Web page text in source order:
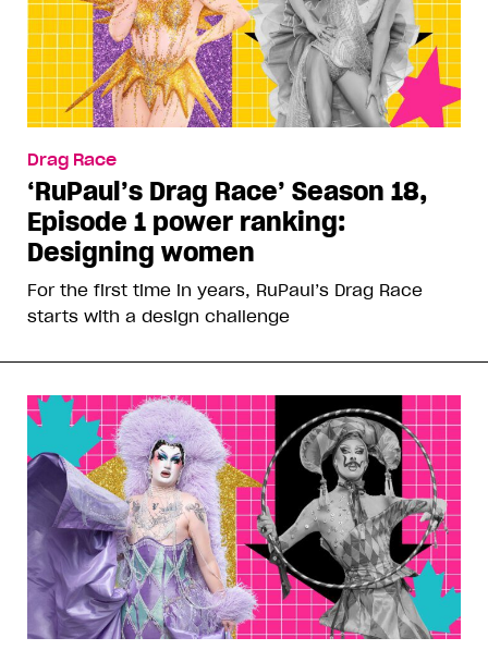
Drag Race
‘RuPaul’s Drag Race’ Season 18,
Episode 1 power ranking:
Designing women
For the first time in years, RuPaul’s Drag Race
starts with a design challenge